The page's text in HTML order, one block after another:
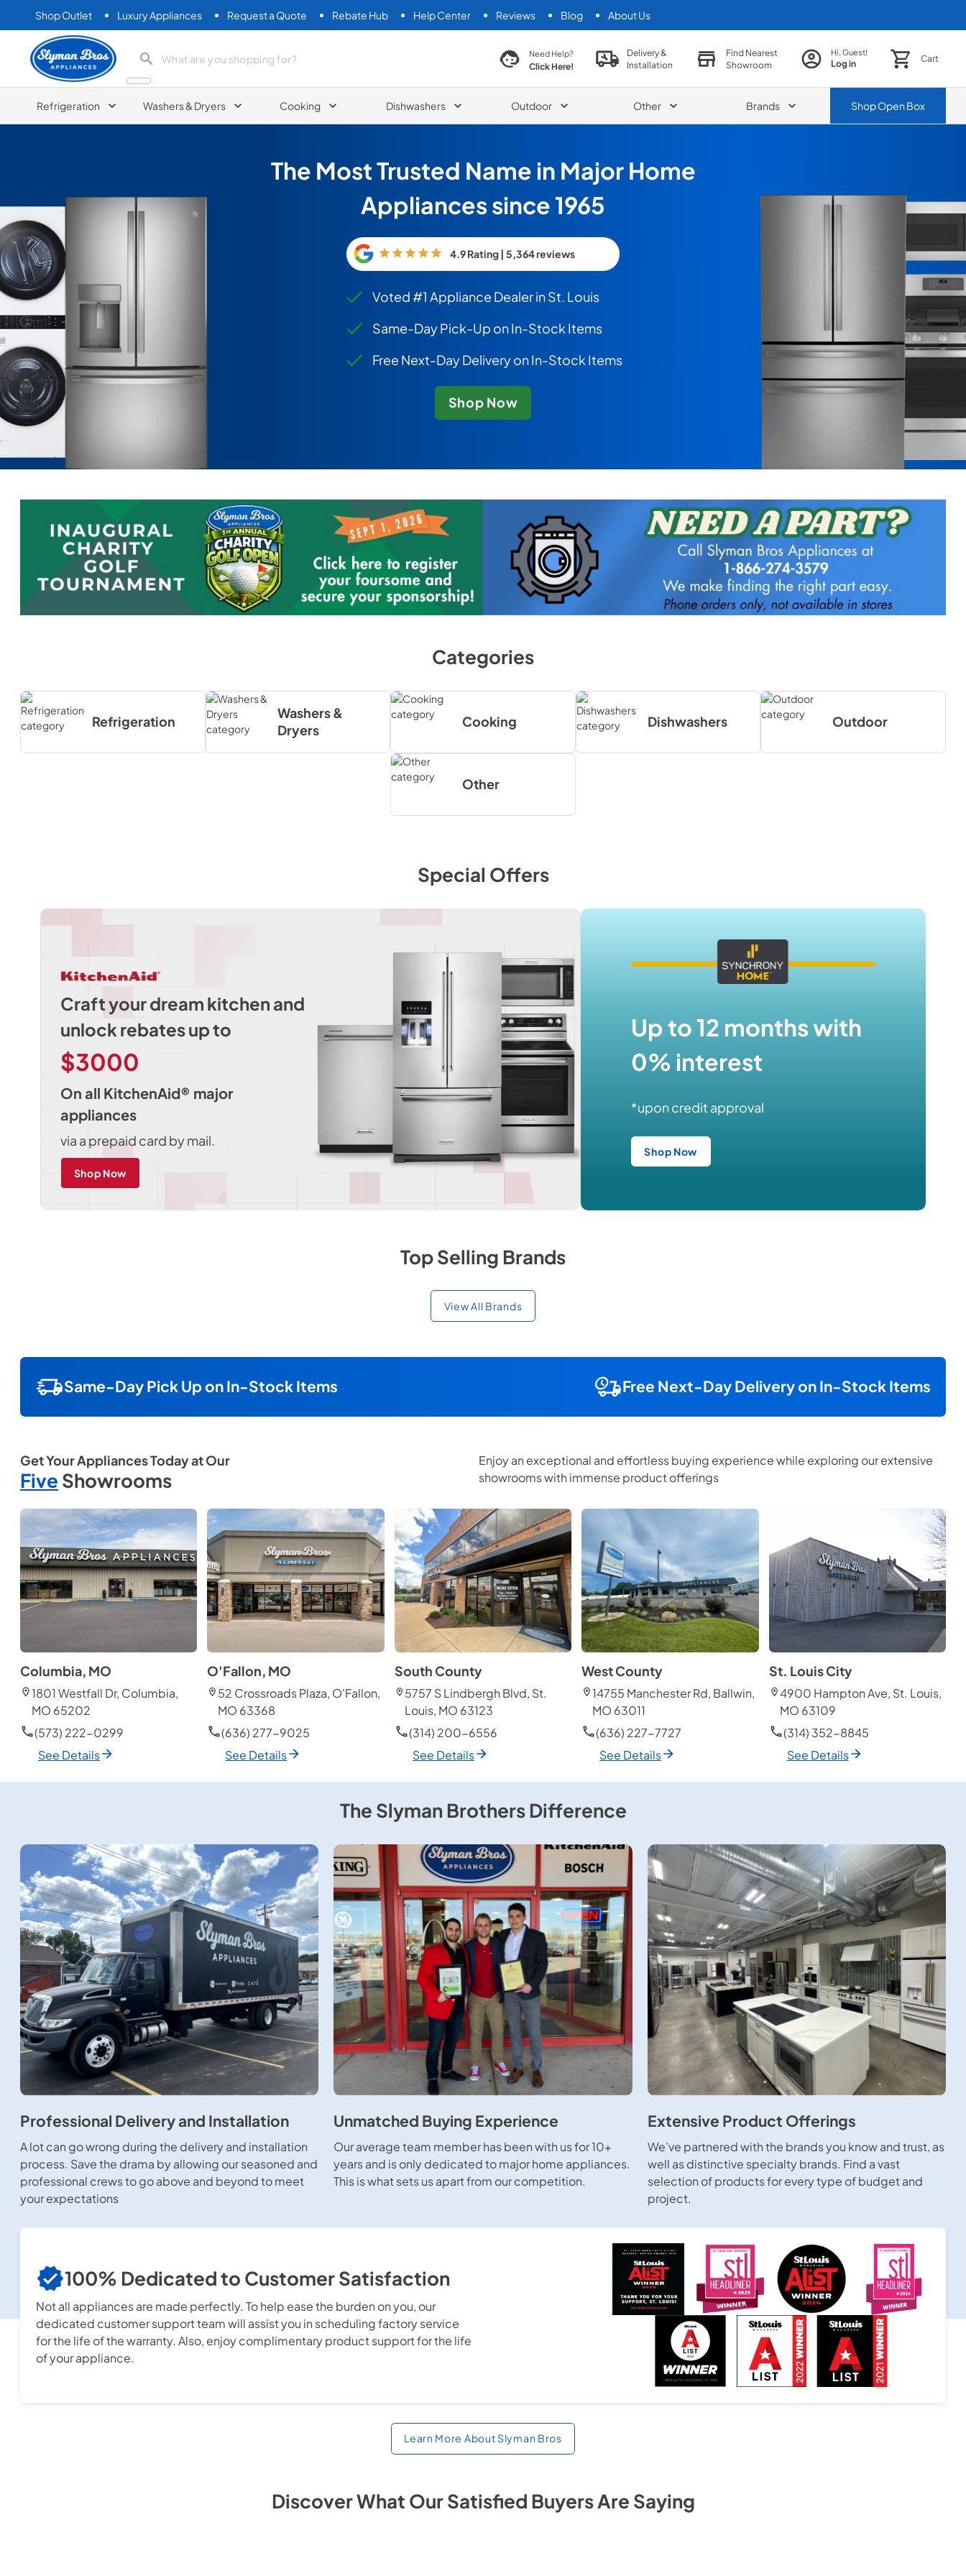
Shop Outlet Luxury Appliances Request a Quote Rebate Hub Help Center Reviews Blog About Us
Slyman Bros
search product search productNeed Help?
Click Here!
Delivery &
Installation
Find Nearest
Showroom
Hi, Guest!
Log in Cart
Refrigeration Washers & Dryers Cooking Dishwashers Outdoor Other Brands ShopOpen Box
The Most Trusted Name in Major Home
Appliances since 1965
4.9 Rating | 5,364 reviews
Voted #1 Appliance Dealer in St. Louis
Same-Day Pick-Up on In-Stock Items
Free Next-Day Delivery on In-Stock Items
Shop Now
Categories
Refrigeration
Washers &
Dryers
Cooking Dishwashers Outdoor
Other
Special Offers
Craft your dream kitchen and
unlock rebates up to
$3000
On all KitchenAid® major
appliances
via a prepaid card by mail.
Shop Now
Up to 12 months with
0% interest
*upon credit approval
Shop Now
Top Selling Brands
View All Brands
Same-Day Pick Up on In-Stock Items Free Next-Day Delivery on In-Stock Items
Get Your Appliances Today at Our
Five Showrooms
Enjoy an exceptional and effortless buying experience while exploring our extensive
showrooms with immense product offerings
Columbia, MO
1801 Westfall Dr, Columbia,
MO 65202
(573) 222-0299
See Details
O'Fallon, MO
52 Crossroads Plaza, O'Fallon,
MO 63368
(636) 277-9025
See Details
South County
5757 S Lindbergh Blvd, St.
Louis, MO 63123
(314) 200-6556
See Details
West County
14755 Manchester Rd, Ballwin,
MO 63011
(636) 227-7727
See Details
St. Louis City
4900 Hampton Ave, St. Louis,
MO 63109
(314) 352-8845
See Details
The Slyman Brothers Difference
Professional Delivery and Installation
A lot can go wrong during the delivery and installation
process. Save the drama by allowing our seasoned and
professional crews to go above and beyond to meet
your expectations
Unmatched Buying Experience
Our average team member has been with us for 10+
years and is only dedicated to major home appliances.
This is what sets us apart from our competition.
Extensive Product Offerings
We’ve partnered with the brands you know and trust, as
well as distinctive specialty brands. Find a vast
selection of products for every type of budget and
project.
100% Dedicated to Customer Satisfaction
Not all appliances are made perfectly. To help ease the burden on you, our
dedicated customer support team will assist you in scheduling factory service
for the life of the warranty. Also, enjoy complimentary product support for the life
of your appliance.
Learn More About Slyman Bros
Discover What Our Satisfied Buyers Are Saying